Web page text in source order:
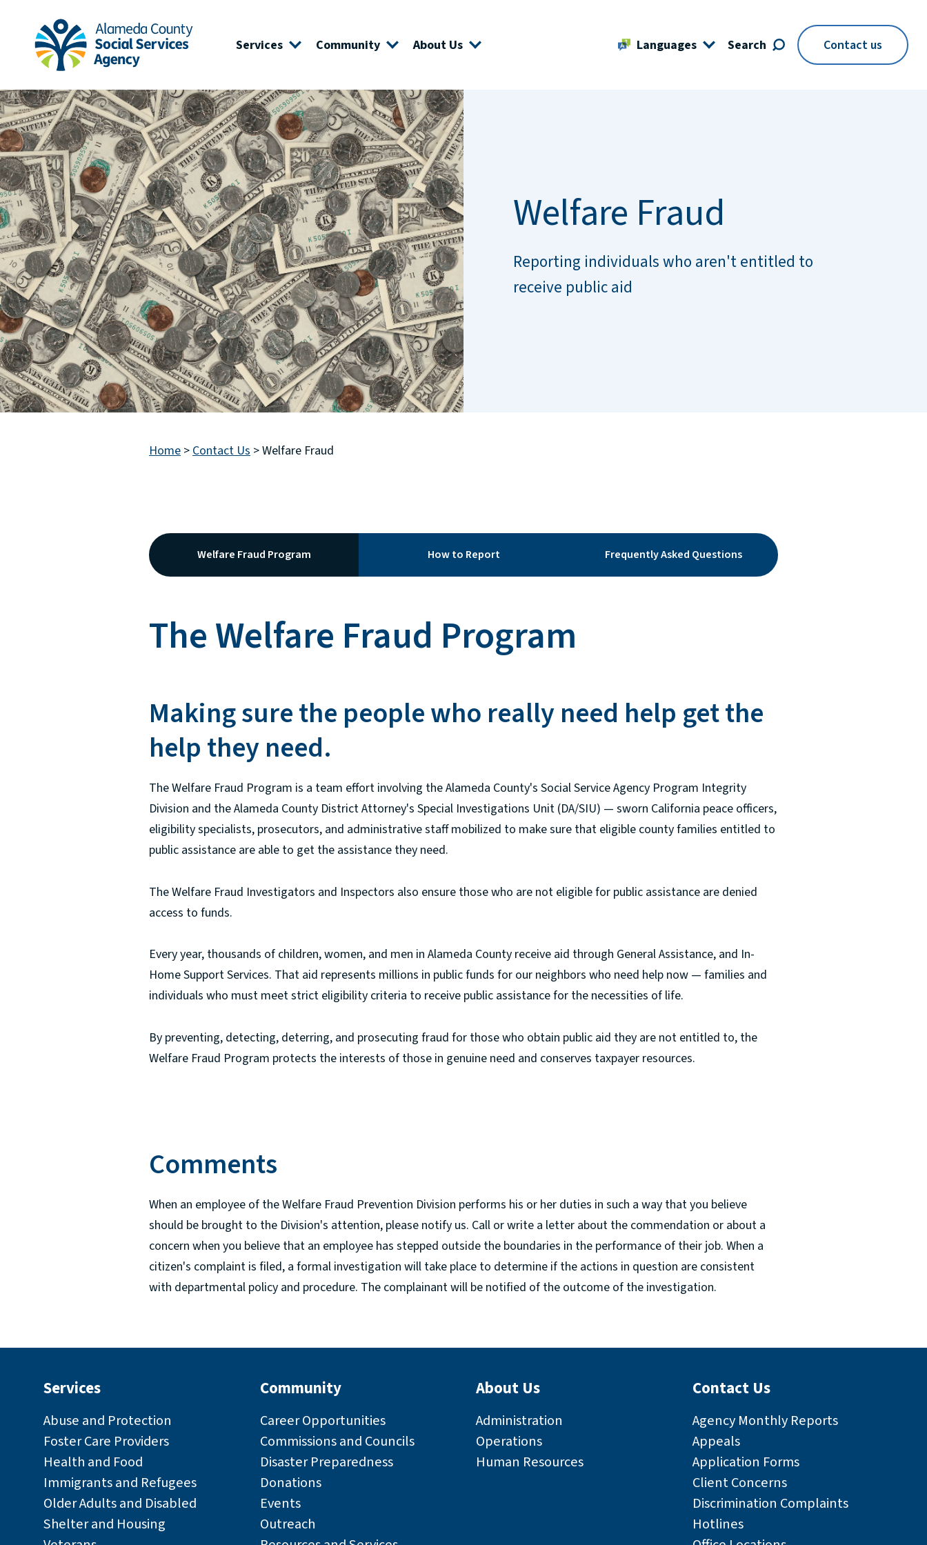
Alameda County Social Services Agency HomeServices Community About Us Languages Search Contact us
Welfare Fraud
Reporting individuals who aren't entitled to
receive public aid
Home >Contact Us >Welfare Fraud
Welfare Fraud Program How to Report Frequently Asked Questions
The Welfare Fraud Program
Making sure the people who really need help get the
help they need.
The Welfare Fraud Program is a team effort involving the Alameda County's Social Service Agency Program Integrity
Division and the Alameda County District Attorney's Special Investigations Unit (DA/SIU) — sworn California peace officers,
eligibility specialists, prosecutors, and administrative staff mobilized to make sure that eligible county families entitled to
public assistance are able to get the assistance they need.
The Welfare Fraud Investigators and Inspectors also ensure those who are not eligible for public assistance are denied
access to funds.
Every year, thousands of children, women, and men in Alameda County receive aid through General Assistance, and In-
Home Support Services. That aid represents millions in public funds for our neighbors who need help now — families and
individuals who must meet strict eligibility criteria to receive public assistance for the necessities of life.
By preventing, detecting, deterring, and prosecuting fraud for those who obtain public aid they are not entitled to, the
Welfare Fraud Program protects the interests of those in genuine need and conserves taxpayer resources.
Comments
When an employee of the Welfare Fraud Prevention Division performs his or her duties in such a way that you believe
should be brought to the Division's attention, please notify us. Call or write a letter about the commendation or about a
concern when you believe that an employee has stepped outside the boundaries in the performance of their job. When a
citizen's complaint is filed, a formal investigation will take place to determine if the actions in question are consistent
with departmental policy and procedure. The complainant will be notified of the outcome of the investigation.
Services
Abuse and Protection
Foster Care Providers
Health and Food
Immigrants and Refugees
Older Adults and Disabled
Shelter and Housing
Community
Career Opportunities
Commissions and Councils
Disaster Preparedness
Donations
Events
Outreach
About Us
Administration
Operations
Human Resources
Contact Us
Agency Monthly Reports
Appeals
Application Forms
Client Concerns
Discrimination Complaints
Hotlines